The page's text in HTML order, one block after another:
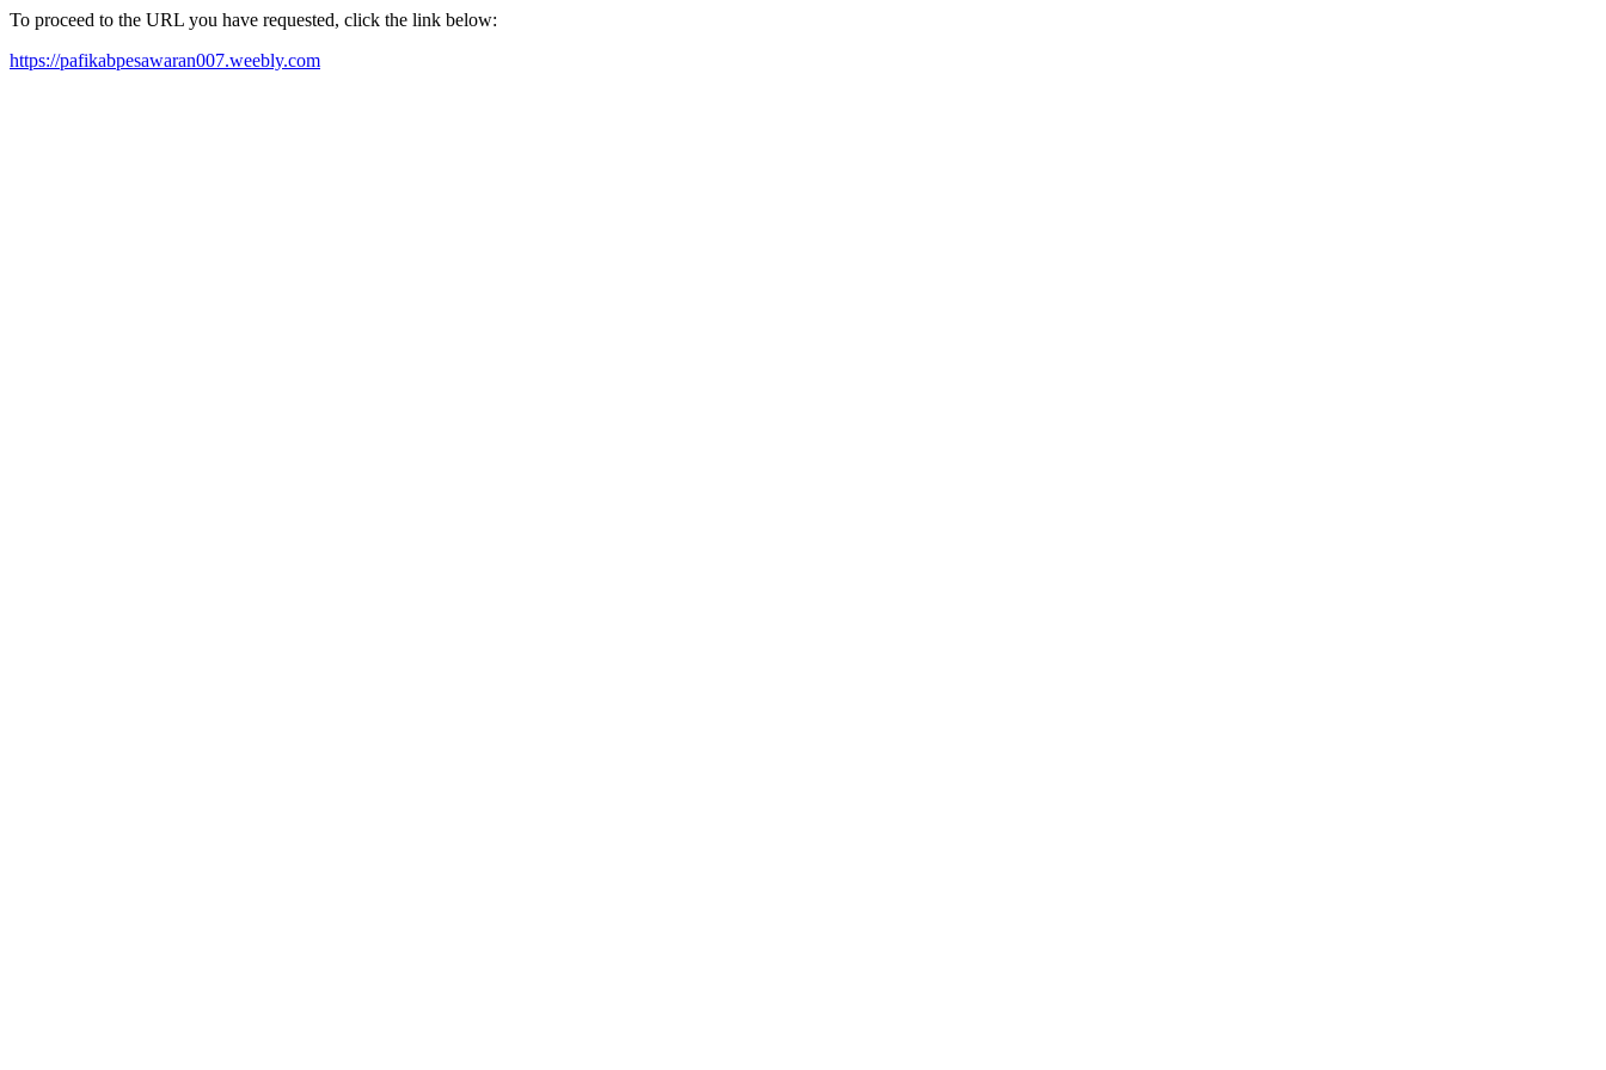
To proceed to the URL you have requested, click the link below:
https://pafikabpesawaran007.weebly.com